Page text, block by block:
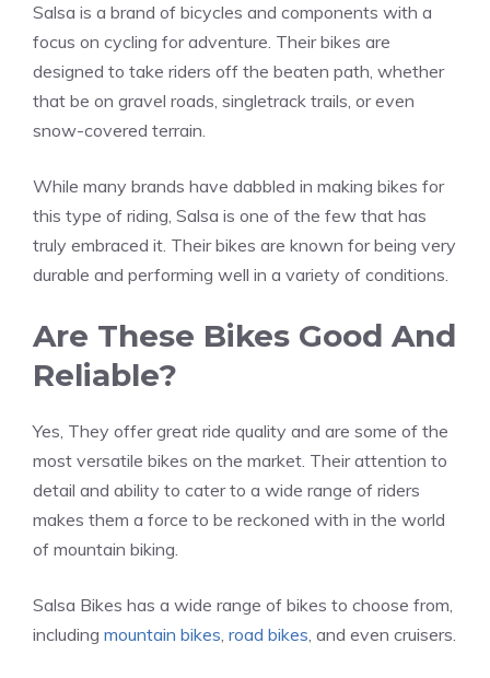
Salsa is a brand of bicycles and components with a
focus on cycling for adventure. Their bikes are
designed to take riders off the beaten path, whether
that be on gravel roads, singletrack trails, or even
snow-covered terrain.
While many brands have dabbled in making bikes for
this type of riding, Salsa is one of the few that has
truly embraced it. Their bikes are known for being very
durable and performing well in a variety of conditions.
Are These Bikes Good And
Reliable?
Yes, They offer great ride quality and are some of the
most versatile bikes on the market. Their attention to
detail and ability to cater to a wide range of riders
makes them a force to be reckoned with in the world
of mountain biking.
Salsa Bikes has a wide range of bikes to choose from,
including mountain bikes, road bikes, and even cruisers.